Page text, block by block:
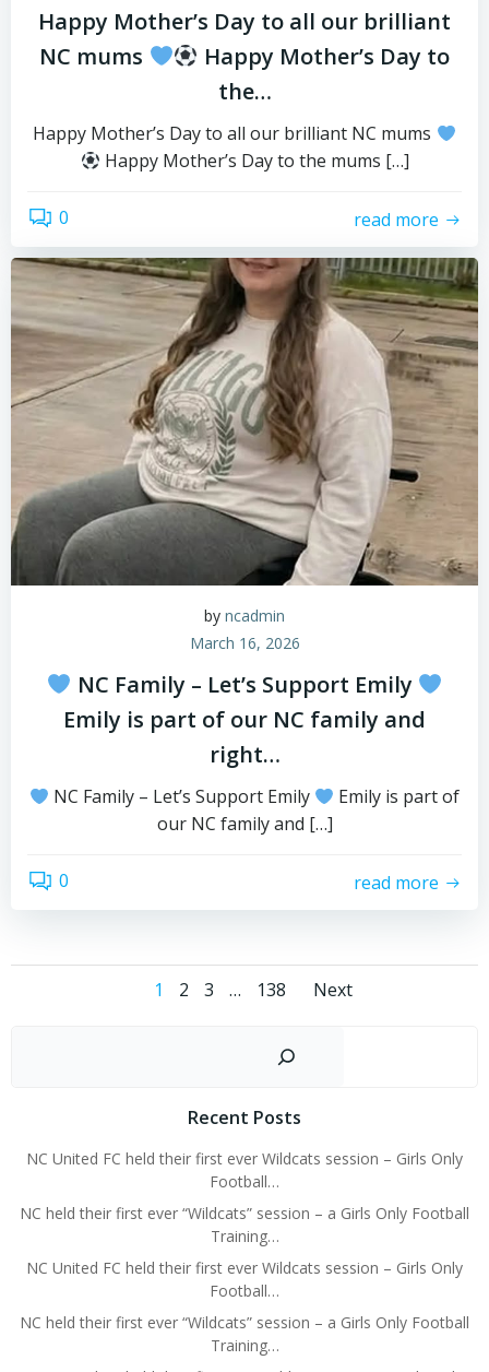
Happy Mother’s Day to all our brilliant
NC mums
Happy Mother’s Day to
the…
Happy Mother’s Day to all our brilliant NC mums
Happy Mother’s Day to the mums […]
0 read more
by ncadmin
March 16, 2026
NC Family – Let’s Support Emily
Emily is part of our NC family and
right…
NC Family – Let’s Support Emily
Emily is part of
our NC family and […]
0 read more
Posts
navigation
Page
1 Page
2 Page
3 … Page
138
Posts
Next
Recent Posts
NC United FC held their first ever Wildcats session – Girls Only
Football…
NC held their first ever “Wildcats” session – a Girls Only Football
Training…
NC United FC held their first ever Wildcats session – Girls Only
Football…
NC held their first ever “Wildcats” session – a Girls Only Football
Training…